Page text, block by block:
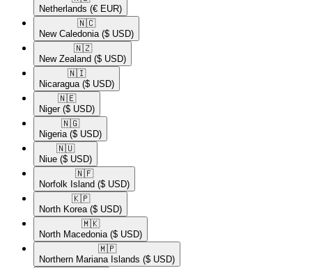
Netherlands (€ EUR)
🇳🇨​
New Caledonia ($ USD)
🇳🇿​
New Zealand ($ USD)
🇳🇮​
Nicaragua ($ USD)
🇳🇪​
Niger ($ USD)
🇳🇬​
Nigeria ($ USD)
🇳🇺​
Niue ($ USD)
🇳🇫​
Norfolk Island ($ USD)
🇰🇵​
North Korea ($ USD)
🇲🇰​
North Macedonia ($ USD)
🇲🇵​
Northern Mariana Islands ($ USD)